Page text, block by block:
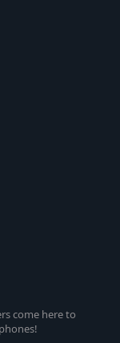
come here to